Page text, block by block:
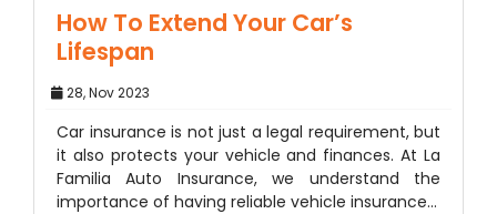
How To Extend Your Car’s
Lifespan
28, Nov 2023
Car insurance is not just a legal requirement, but
it also protects your vehicle and finances. At La
Familia Auto Insurance, we understand the
importance of having reliable vehicle insurance…